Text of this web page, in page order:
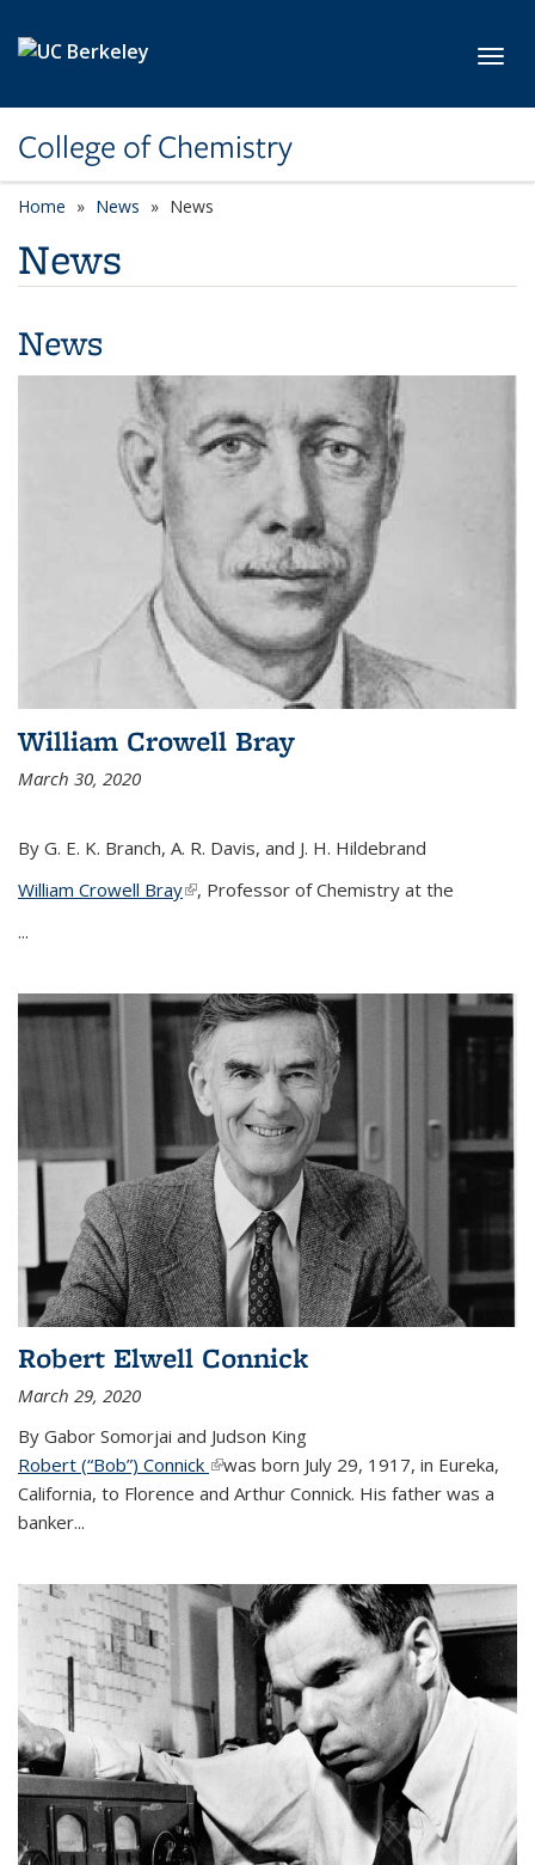
College of Chemistry
Home News News
News
News
William Crowell Bray
March 30, 2020
By G. E. K. Branch, A. R. Davis, and J. H. Hildebrand
William Crowell Bray(link is external)
, Professor of Chemistry at the
...
Robert Elwell Connick
March 29, 2020
By Gabor Somorjai and Judson King
Robert (“Bob”) Connick (link is external)
was born July 29, 1917, in Eureka,
California, to Florence and Arthur Connick. His father was a
banker...